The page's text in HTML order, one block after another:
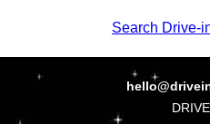
Search Drive-